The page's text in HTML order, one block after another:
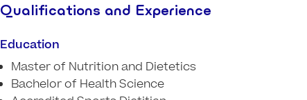
Qualifications and Experience
Education
Master of Nutrition and Dietetics
Bachelor of Health Science